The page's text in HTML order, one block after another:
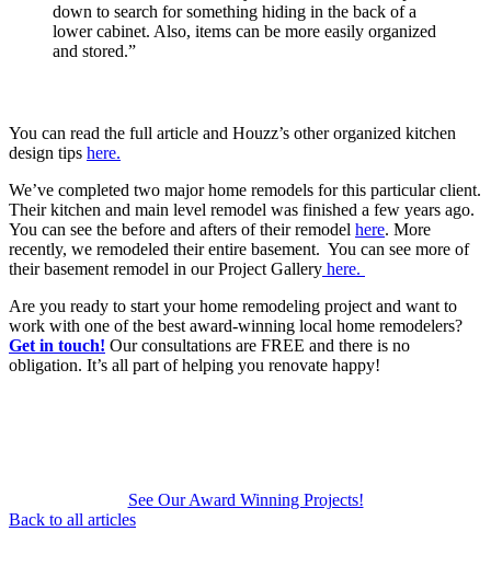
down to search for something hiding in the back of a
lower cabinet. Also, items can be more easily organized
and stored.”
You can read the full article and Houzz’s other organized kitchen
design tips here.
We’ve completed two major home remodels for this particular client.
Their kitchen and main level remodel was finished a few years ago.
You can see the before and afters of their remodel here. More
recently, we remodeled their entire basement. You can see more of
their basement remodel in our Project Gallery here.
Are you ready to start your home remodeling project and want to
work with one of the best award-winning local home remodelers?
Get in touch! Our consultations are FREE and there is no
obligation. It’s all part of helping you renovate happy!
See Our Award Winning Projects!
Back to all articles